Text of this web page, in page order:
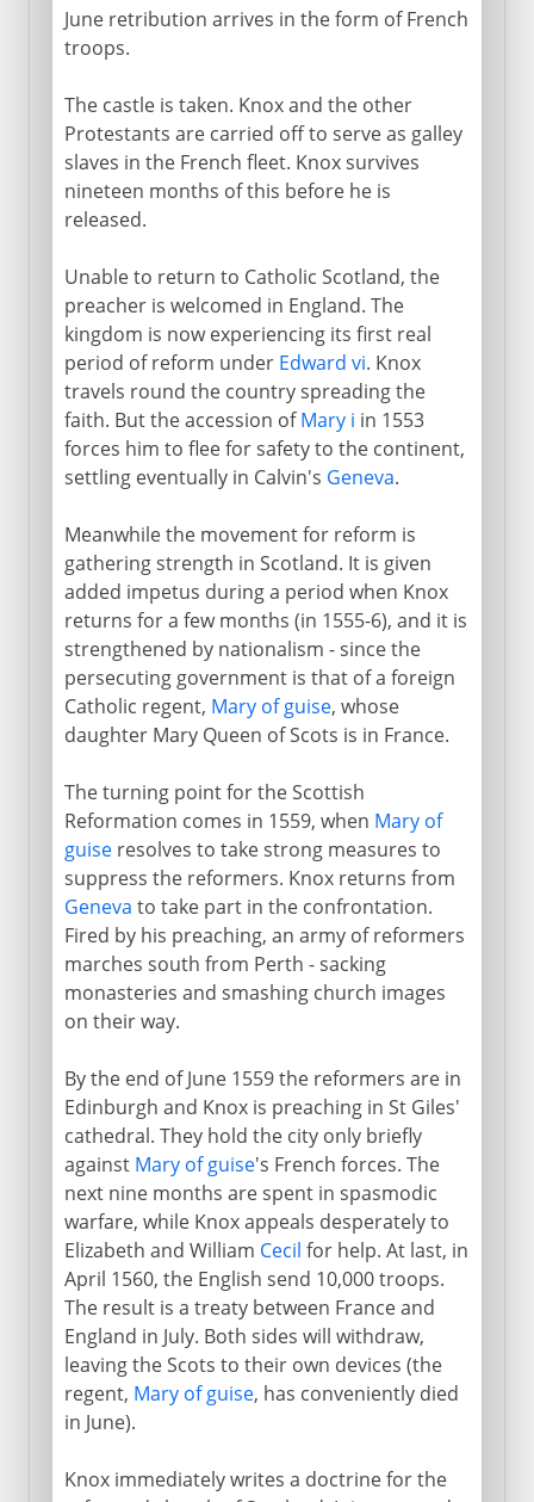
June retribution arrives in the form of French
troops.
The castle is taken. Knox and the other
Protestants are carried off to serve as galley
slaves in the French fleet. Knox survives
nineteen months of this before he is
released.
Unable to return to Catholic Scotland, the
preacher is welcomed in England. The
kingdom is now experiencing its first real
period of reform under Edward vi. Knox
travels round the country spreading the
faith. But the accession ofMary i in 1553
forces him to flee for safety to the continent,
settling eventually in Calvin's Geneva.
Meanwhile the movement for reform is
gathering strength in Scotland. It is given
added impetus during a period when Knox
returns for a few months (in 1555-6), and it is
strengthened by nationalism - since the
persecuting government is that of a foreign
Catholic regent, Mary of guise, whose
daughter Mary Queen of Scots is in France.
The turning point for the Scottish
Reformation comes in 1559, when Mary of
guiseresolves to take strong measures to
suppress the reformers. Knox returns from
Geneva to take part in the confrontation.
Fired by his preaching, an army of reformers
marches south from Perth - sacking
monasteries and smashing church images
on their way.
By the end of June 1559 the reformers are in
Edinburgh and Knox is preaching in St Giles'
cathedral. They hold the city only briefly
against Mary of guise's French forces. The
next nine months are spent in spasmodic
warfare, while Knox appeals desperately to
Elizabeth and William Cecil for help. At last, in
April 1560, the English send 10,000 troops.
The result is a treaty between France and
England in July. Both sides will withdraw,
leaving the Scots to their own devices (the
regent, Mary of guise, has conveniently died
in June).
Knox immediately writes a doctrine for the